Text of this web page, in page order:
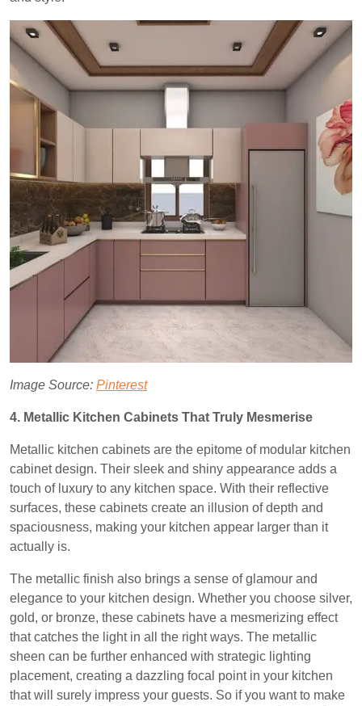
Image Source: Pinterest
4. Metallic Kitchen Cabinets That Truly Mesmerise
Metallic kitchen cabinets are the epitome of modular kitchen
cabinet design. Their sleek and shiny appearance adds a
touch of luxury to any kitchen space. With their reflective
surfaces, these cabinets create an illusion of depth and
spaciousness, making your kitchen appear larger than it
actually is.
The metallic finish also brings a sense of glamour and
elegance to your kitchen design. Whether you choose silver,
gold, or bronze, these cabinets have a mesmerizing effect
that catches the light in all the right ways. The metallic
sheen can be further enhanced with strategic lighting
placement, creating a dazzling focal point in your kitchen
that will surely impress your guests. So if you want to make